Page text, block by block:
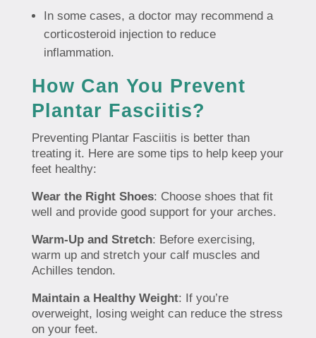
In some cases, a doctor may recommend a
corticosteroid injection to reduce
inflammation.
How Can You Prevent
Plantar Fasciitis?
Preventing Plantar Fasciitis is better than
treating it. Here are some tips to help keep your
feet healthy:
Wear the Right Shoes: Choose shoes that fit
well and provide good support for your arches.
Warm-Up and Stretch: Before exercising,
warm up and stretch your calf muscles and
Achilles tendon.
Maintain a Healthy Weight: If you’re
overweight, losing weight can reduce the stress
on your feet.